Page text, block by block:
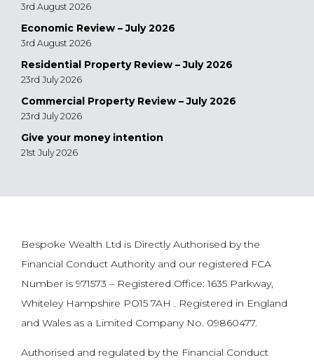
3rd August 2026
Economic Review – July 2026
3rd August 2026
Residential Property Review – July 2026
23rd July 2026
Commercial Property Review – July 2026
23rd July 2026
Give your money intention
21st July 2026
Bespoke Wealth Ltd is Directly Authorised by the
Financial Conduct Authority and our registered FCA
Number is 971573 – Registered Office: 1635 Parkway,
Whiteley Hampshire PO15 7AH . Registered in England
and Wales as a Limited Company No. 09860477.
Authorised and regulated by the Financial Conduct